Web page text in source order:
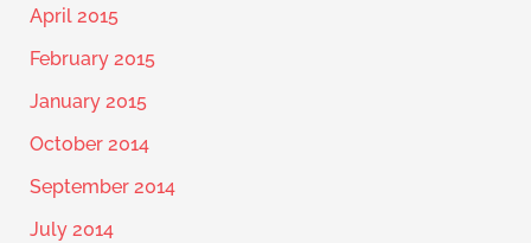
April 2015
February 2015
January 2015
October 2014
September 2014
July 2014